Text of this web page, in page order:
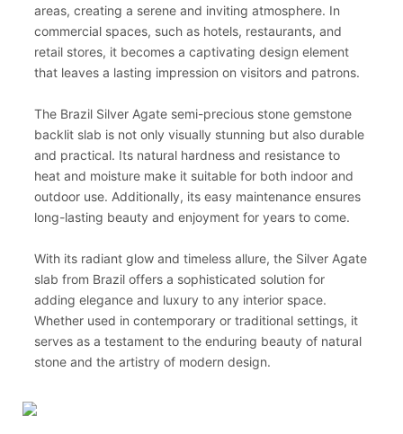
areas, creating a serene and inviting atmosphere. In
commercial spaces, such as hotels, restaurants, and
retail stores, it becomes a captivating design element
that leaves a lasting impression on visitors and patrons.
The Brazil Silver Agate semi-precious stone gemstone
backlit slab is not only visually stunning but also durable
and practical. Its natural hardness and resistance to
heat and moisture make it suitable for both indoor and
outdoor use. Additionally, its easy maintenance ensures
long-lasting beauty and enjoyment for years to come.
With its radiant glow and timeless allure, the Silver Agate
slab from Brazil offers a sophisticated solution for
adding elegance and luxury to any interior space.
Whether used in contemporary or traditional settings, it
serves as a testament to the enduring beauty of natural
stone and the artistry of modern design.